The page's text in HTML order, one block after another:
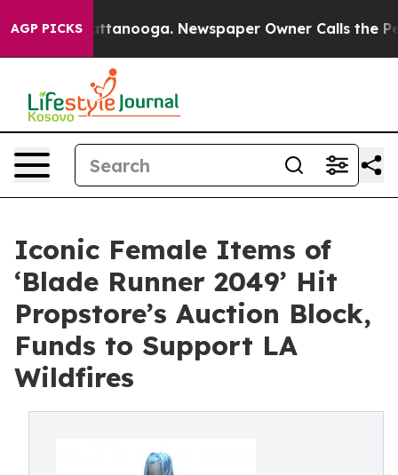
AGP PICKS
Chattanooga. Newspaper Owner Calls the People
Iconic Female Items of
‘Blade Runner 2049’ Hit
Propstore’s Auction Block,
Funds to Support LA
Wildfires